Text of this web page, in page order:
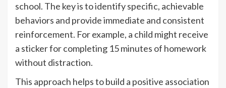
school. The key is to identify specific, achievable
behaviors and provide immediate and consistent
reinforcement. For example, a child might receive
a sticker for completing 15 minutes of homework
without distraction.
This approach helps to build a positive association